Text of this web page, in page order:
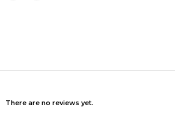
There are no reviews yet.